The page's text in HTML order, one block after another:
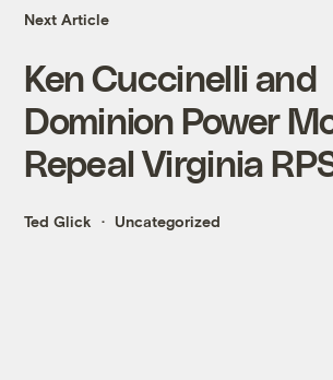
Next Article
Ken Cuccinelli and
Dominion Power
Repeal Virginia
Ted Glick Uncategorized